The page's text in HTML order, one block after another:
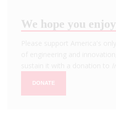
We hope you
DONATE